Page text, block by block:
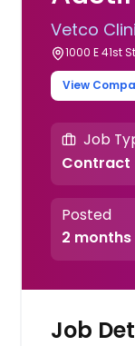
Vetco
1000 E 41st
View
Job
Contract
Posted
2
Job